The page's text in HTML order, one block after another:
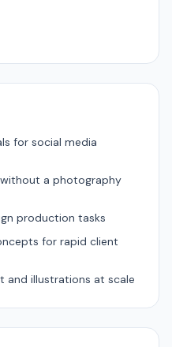
for social media
a photography
production tasks
for rapid client
and illustrations at scale